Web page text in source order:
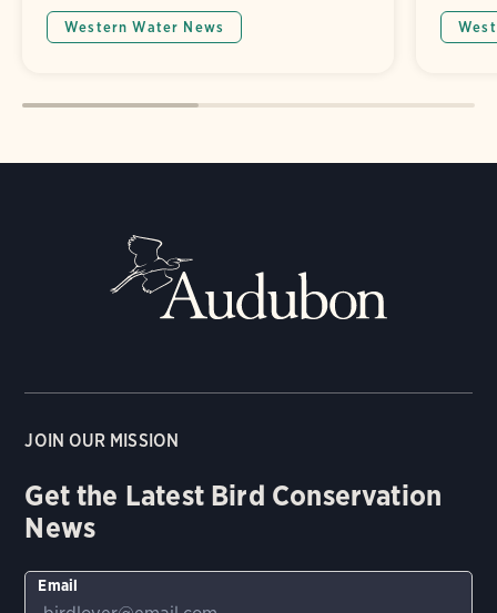
Western Water News
JOIN OUR MISSION
Get the Latest Bird Conservation
News
Email